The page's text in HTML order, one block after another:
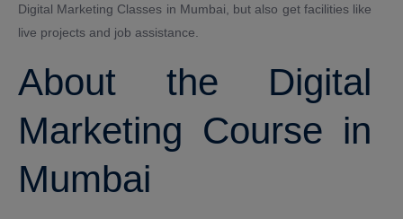
Digital Marketing Classes in Mumbai, but also get facilities like
live projects and job assistance.
About the Digital
Marketing Course in
Mumbai